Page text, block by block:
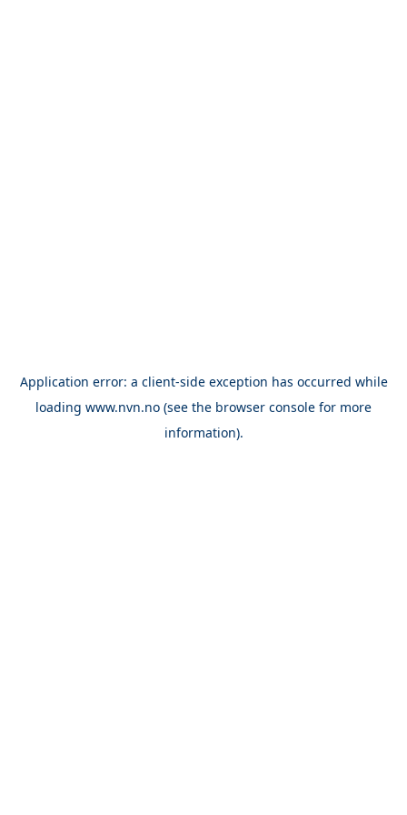
Application error: a client-side exception has occurred while
loading www.nvn.no (see the browser console for more
information).